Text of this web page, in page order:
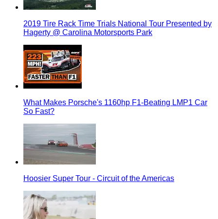
2019 Tire Rack Time Trials National Tour Presented by
Hagerty @ Carolina Motorsports Park
What Makes Porsche's 1160hp F1-Beating LMP1 Car
So Fast?
Hoosier Super Tour - Circuit of the Americas